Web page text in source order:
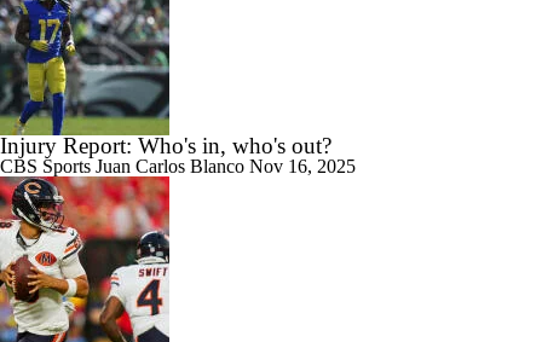
Injury Report: Who's in, who's out?
CBS Sports Juan Carlos Blanco Nov 16, 2025